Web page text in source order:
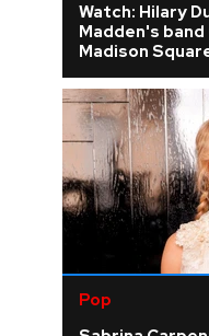
Watch: Hilary
Madden's
Madison
Pop